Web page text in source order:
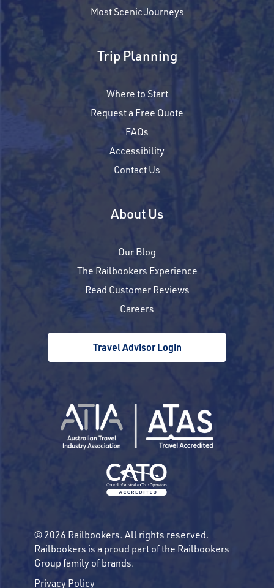
Most Scenic Journeys
Trip Planning
Where to Start
Request a Free Quote
FAQs
Accessibility
Contact Us
About Us
Our Blog
The Railbookers Experience
Read Customer Reviews
Careers
Travel Advisor Login
© 2026 Railbookers. All rights reserved.
Railbookers is a proud part of the Railbookers
Group family of brands.
Privacy Policy